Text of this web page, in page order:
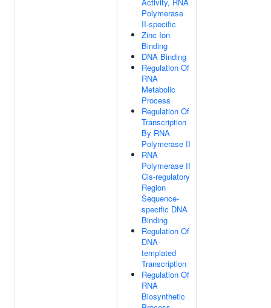
Polymerase
II-specific
Zinc Ion
Binding
DNA Binding
Regulation Of
RNA
Metabolic
Process
Regulation Of
Transcription
By RNA
Polymerase II
RNA
Polymerase II
Cis-regulatory
Region
Sequence-
specific DNA
Binding
Regulation Of
DNA-
templated
Transcription
Regulation Of
RNA
Biosynthetic